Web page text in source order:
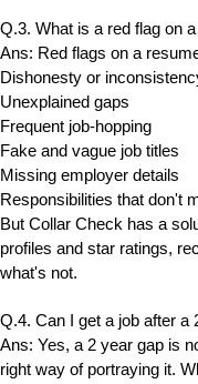
Q.3. What is a red flag on
Ans: Red flags on a
Dishonesty or
Unexplained gaps
Frequent job-hopping
Fake and vague job titles
Missing employer details
Responsibilities that don't
But Collar Check has a
profiles and star ratings,
what's not.
Q.4. Can I get a job after a
Ans: Yes, a 2 year gap is
right way of portraying it.